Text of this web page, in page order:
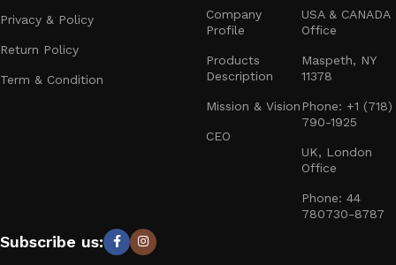
Privacy & Policy
Return Policy
Term & Condition
Company
Profile
Products
Description
Mission & Vision
CEO
USA & CANADA
Office
Maspeth, NY
11378
Phone: +1 (718)
790-1925
UK, London
Office
Phone: 44
780730-8787
Subscribe us: